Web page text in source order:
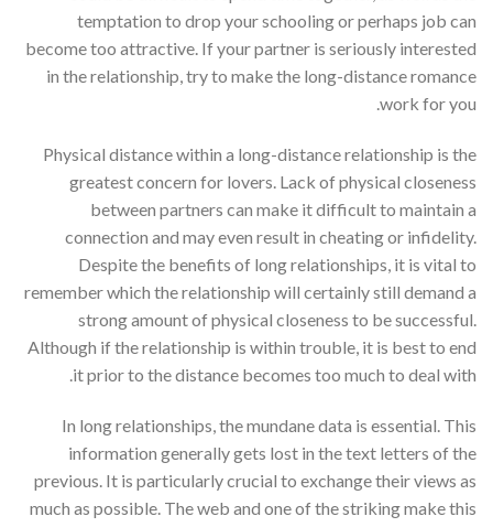
temptation to drop your schooling or perhaps job can
become too attractive. If your partner is seriously interested
in the relationship, try to make the long-distance romance
work for you.
Physical distance within a long-distance relationship is the
greatest concern for lovers. Lack of physical closeness
between partners can make it difficult to maintain a
connection and may even result in cheating or infidelity.
Despite the benefits of long relationships, it is vital to
remember which the relationship will certainly still demand a
strong amount of physical closeness to be successful.
Although if the relationship is within trouble, it is best to end
it prior to the distance becomes too much to deal with.
In long relationships, the mundane data is essential. This
information generally gets lost in the text letters of the
previous. It is particularly crucial to exchange their views as
much as possible. The web and one of the striking make this